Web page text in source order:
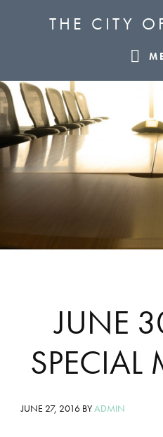
THE CITY
JUNE
SPECIAL
JUNE 27, 2016 BYADMIN